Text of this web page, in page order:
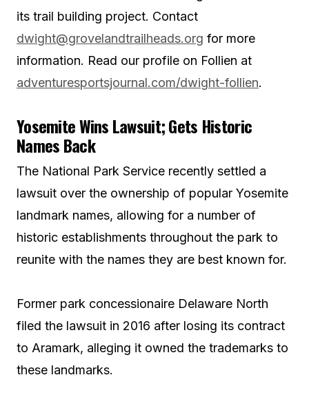
its trail building project. Contact
dwight@grovelandtrailheads.org for more
information. Read our profile on Follien at
adventuresportsjournal.com/dwight-follien.
Yosemite Wins Lawsuit; Gets Historic
Names Back
The National Park Service recently settled a
lawsuit over the ownership of popular Yosemite
landmark names, allowing for a number of
historic establishments throughout the park to
reunite with the names they are best known for.
Former park concessionaire Delaware North
filed the lawsuit in 2016 after losing its contract
to Aramark, alleging it owned the trademarks to
these landmarks.